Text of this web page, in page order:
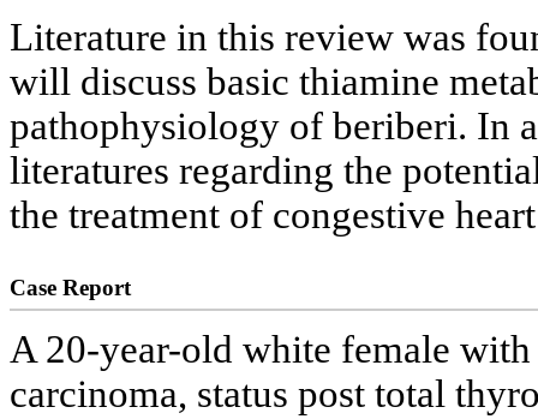
Literature in this review was
will discuss basic thiamine
pathophysiology of beriberi. In
literatures regarding the
the treatment of congestive
Case Report
A 20-year-old white female
carcinoma, status post total